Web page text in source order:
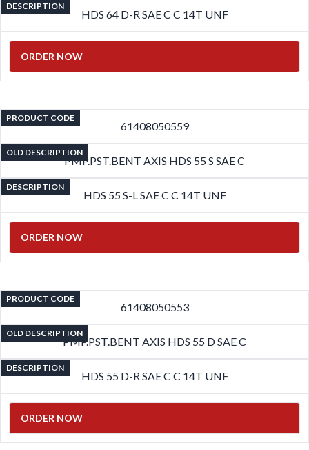
DESCRIPTION
HDS 64 D-R SAE C C 14T UNF
ORDER NOW
PRODUCT CODE
61408050559
OLD DESCRIPTION
PMP.PST.BENT AXIS HDS 55 S SAE C
DESCRIPTION
HDS 55 S-L SAE C C 14T UNF
ORDER NOW
PRODUCT CODE
61408050553
OLD DESCRIPTION
PMP.PST.BENT AXIS HDS 55 D SAE C
DESCRIPTION
HDS 55 D-R SAE C C 14T UNF
ORDER NOW